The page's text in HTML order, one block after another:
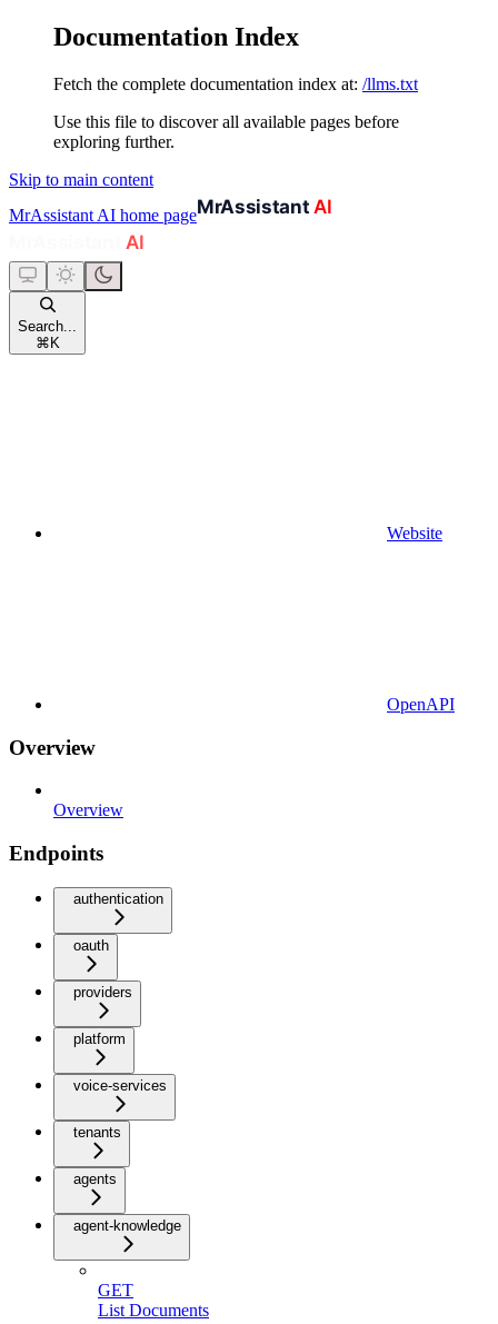
Documentation Index
Fetch the complete documentation index at: /llms.txt
Use this file to discover all available pages before
exploring further.
Skip to main content
MrAssistant AI home page
Search...
⌘ K
Website
OpenAPI
Overview
Overview
Endpoints
authentication
oauth
providers
platform
voice-services
tenants
agents
agent-knowledge
GET
List Documents